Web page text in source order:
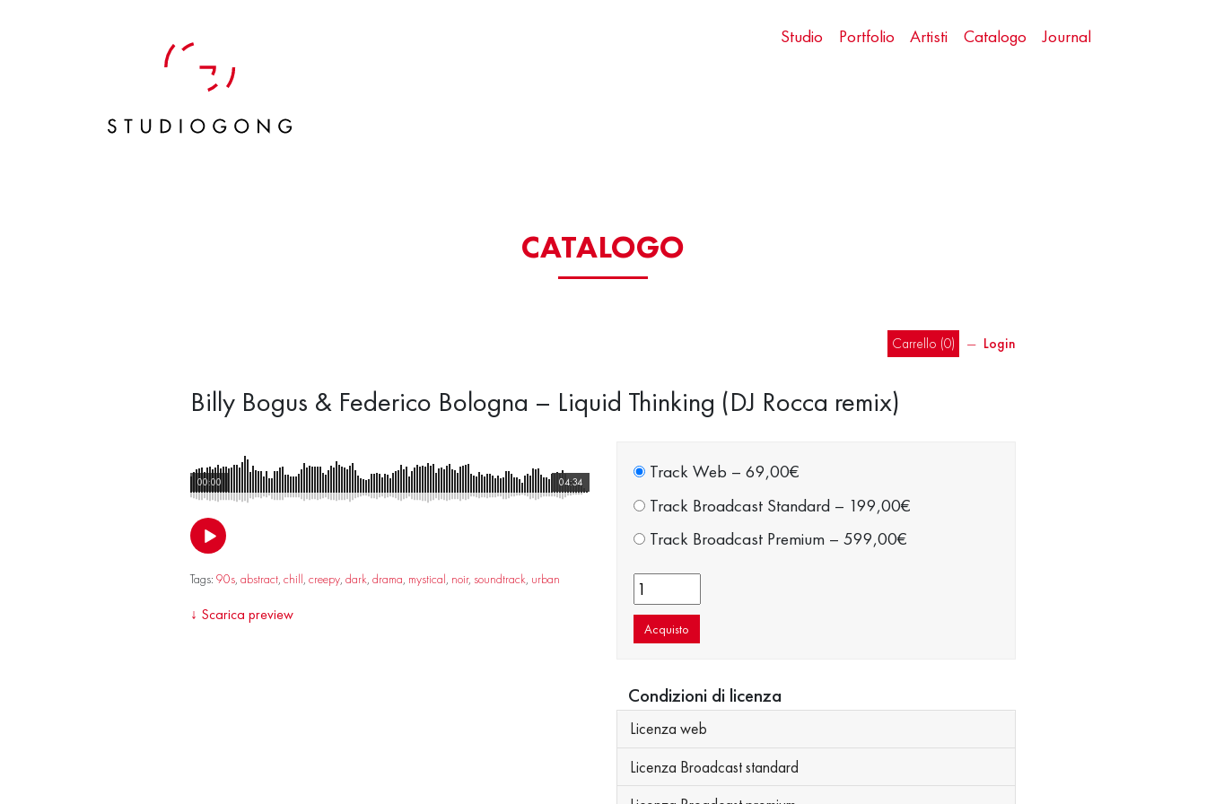
Studio Portfolio Artisti Catalogo Journal
CATALOGO
Carrello (0) ― Login
Billy Bogus & Federico Bologna – Liquid Thinking (DJ Rocca remix)
04:34
00:00
Tags: 90s, abstract, chill, creepy, dark, drama, mystical, noir, soundtrack, urban
↓ Scarica preview
Track Web – 69,00€
Track Broadcast Standard– 199,00€
Track Broadcast Premium– 599,00€
Acquisto
Condizioni di licenza
Licenza web
Licenza Broadcast standard